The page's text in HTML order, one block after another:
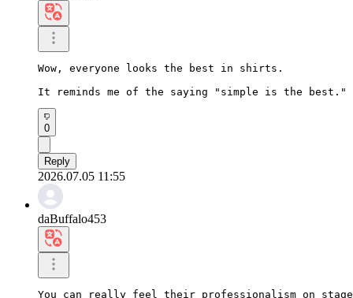
Wow, everyone looks the best in shirts.
It reminds me of the saying "simple is the best."
0
Reply
2026.07.05 11:55
daBuffalo453
You can really feel their professionalism on